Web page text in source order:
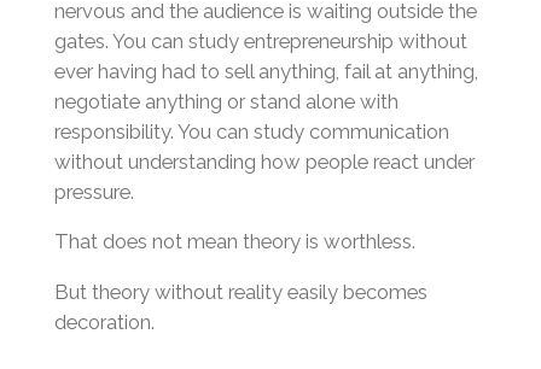
nervous and the audience is waiting outside the
gates. You can study entrepreneurship without
ever having had to sell anything, fail at anything,
negotiate anything or stand alone with
responsibility. You can study communication
without understanding how people react under
pressure.
That does not mean theory is worthless.
But theory without reality easily becomes
decoration.